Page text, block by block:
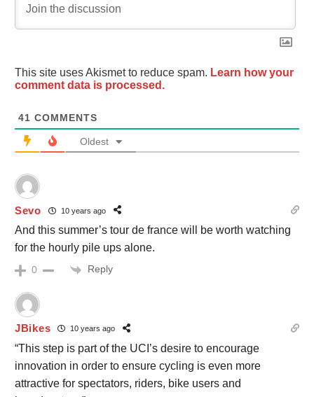
This site uses Akismet to reduce spam. Learn how your
comment data is processed.
41 COMMENTS
Oldest
Sevo 10 years ago
And this summer’s tour de france will be worth watching
for the hourly pile ups alone.
0 Reply
JBikes 10 years ago
“This step is part of the UCI’s desire to encourage
innovation in order to ensure cycling is even more
attractive for spectators, riders, bike users and